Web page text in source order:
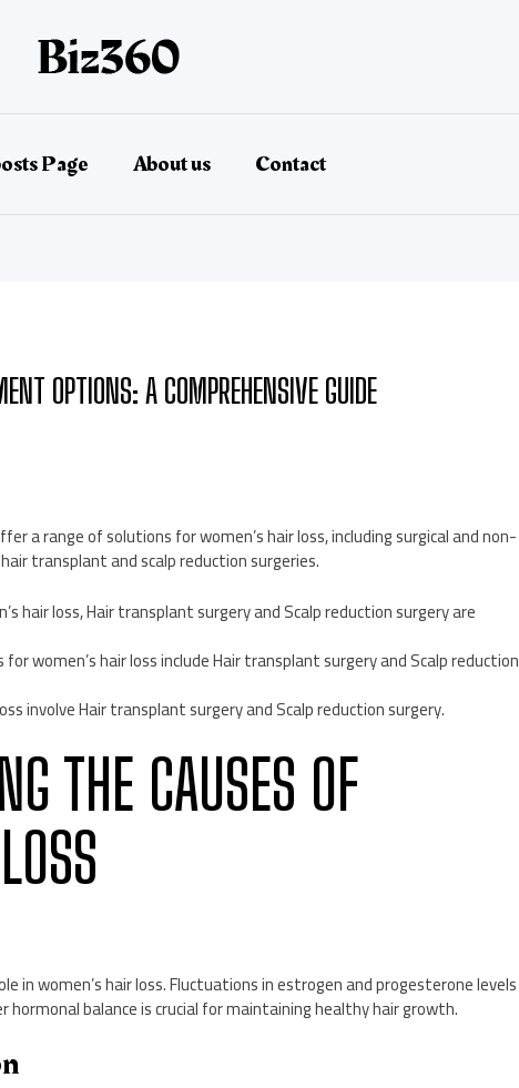
Page About us Contact
OPTIONS: A COMPREHENSIVE GUIDE
a range of solutions for women’s hair loss, including surgical and non-
transplant and scalp reduction surgeries.
hair loss, Hair transplant surgery and Scalp reduction surgery are
women’s hair loss include Hair transplant surgery and Scalp reduction
involve Hair transplant surgery and Scalp reduction surgery.
THE CAUSES OF
in women’s hair loss. Fluctuations in estrogen and progesterone levels
hormonal balance is crucial for maintaining healthy hair growth.